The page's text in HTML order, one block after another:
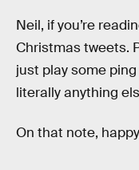
Neil, if you’re
Christmas tweets.
just play some
literally anything
On that note,